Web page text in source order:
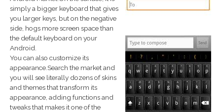
simply a bigger keyboard that gives
you larger keys, but on the negative
side, hogs more screen space than
the default keyboard on your
Android.
You can also customize its
appearance.Search the market and
you will see literally dozens of skins
and themes that transform its
appearance, adding functions and
tweaks that makes it one of the